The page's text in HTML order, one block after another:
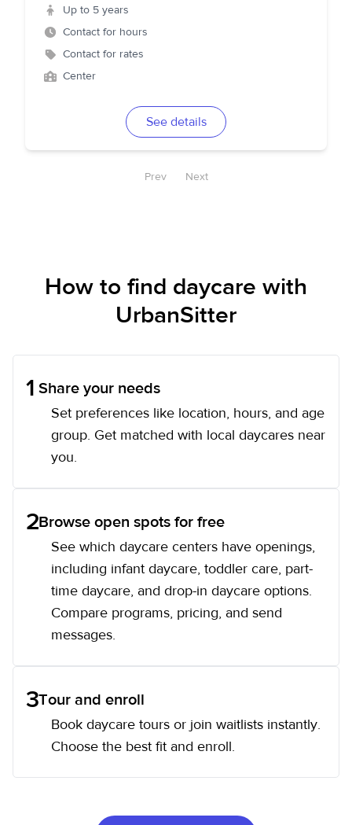
Up to 5 years
Contact for hours
Contact for rates
Center
See details
Prev Next
How to find daycare with
UrbanSitter
1 Share your needs
Set preferences like location, hours, and age
group. Get matched with local daycares near
you.
2Browse open spots for free
See which daycare centers have openings,
including infant daycare, toddler care, part-
time daycare, and drop-in daycare options.
Compare programs, pricing, and send
messages.
3Tour and enroll
Book daycare tours or join waitlists instantly.
Choose the best fit and enroll.